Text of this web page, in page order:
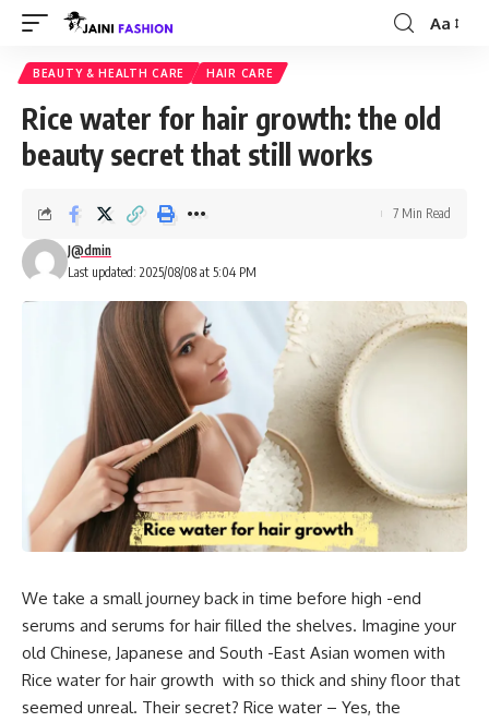
Font
Aa
BEAUTY & HEALTH CARE HAIR CARE
Rice water for hair growth: the old
beauty secret that still works
Last updated: 2025/08/08 at 5:04 PM
J@dmin
7 Min Read
We take a small journey back in time before high -end
serums and serums for hair filled the shelves. Imagine your
old Chinese, Japanese and South -East Asian women with
Rice water for hair growth with so thick and shiny floor that
seemed unreal. Their secret? Rice water – Yes, the